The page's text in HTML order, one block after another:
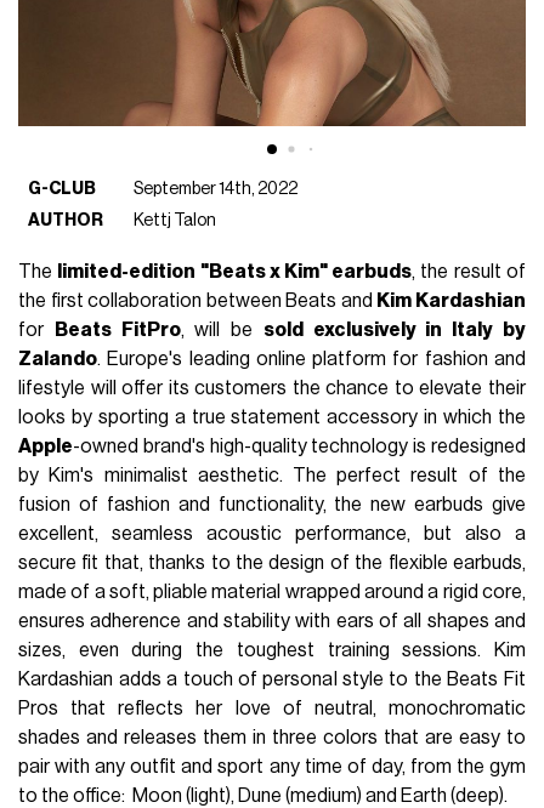
G-CLUB
September 14th, 2022
AUTHOR
Kettj Talon
The limited-edition "Beats x Kim" earbuds, the result of
the first collaboration between Beats and Kim Kardashian
for
Beats FitPro, will be sold exclusively in Italy by
Zalando. Europe's leading online platform for fashion and
lifestyle will offer its customers the chance to elevate their
looks by sporting a true statement accessory in which the
Apple-owned brand's high-quality technology is redesigned
by Kim's minimalist aesthetic. The perfect result of the
fusion of fashion and functionality, the new earbuds give
excellent, seamless acoustic performance, but also a
secure fit that, thanks to the design of the flexible earbuds,
made of a soft, pliable material wrapped around a rigid core,
ensures adherence and stability with ears of all shapes and
sizes, even during the toughest training sessions. Kim
Kardashian adds a touch of personal style to the Beats Fit
Pros that reflects her love of neutral, monochromatic
shades and releases them in three colors that are easy to
pair with any outfit and sport any time of day, from the gym
to the office: Moon (light), Dune (medium) and Earth (deep).